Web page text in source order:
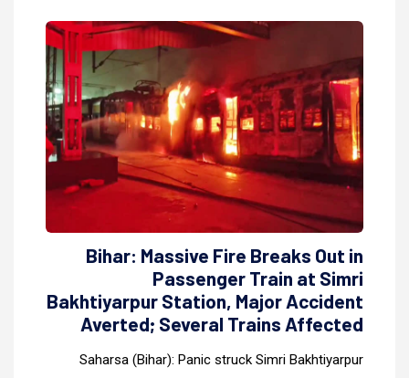
Bihar: Massive Fire Breaks Out in
Passenger Train at Simri
Bakhtiyarpur Station, Major Accident
Averted; Several Trains Affected
Saharsa (Bihar): Panic struck Simri Bakhtiyarpur